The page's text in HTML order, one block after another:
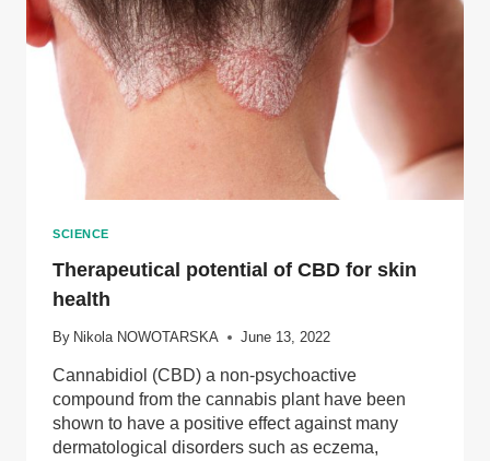
SCIENCE
Therapeutical potential of CBD for skin
health
By Nikola NOWOTARSKA June 13, 2022
Cannabidiol (CBD) a non-psychoactive
compound from the cannabis plant have been
shown to have a positive effect against many
dermatological disorders such as eczema,